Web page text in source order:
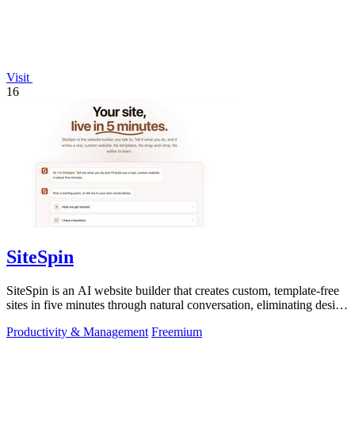
Visit
16
SiteSpin
SiteSpin is an AI website builder that creates custom, template-free
sites in five minutes through natural conversation, eliminating design
Productivity & Management Freemium